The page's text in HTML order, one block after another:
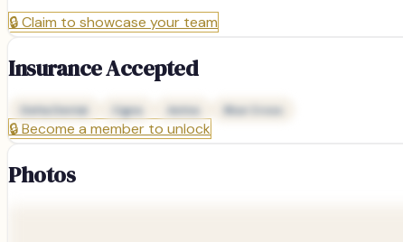
🔒Claim to showcase your team
Insurance Accepted
Delta Dental Cigna Aetna Blue Cross
🔒Become a member to unlock
Photos